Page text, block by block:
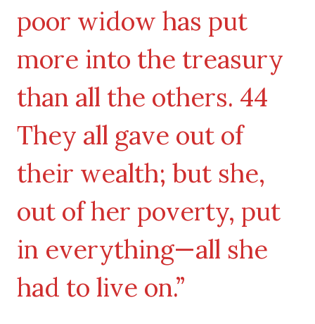
poor widow has put
more into the treasury
than all the others. 44
They all gave out of
their wealth; but she,
out of her poverty, put
in everything—all she
had to live on.”